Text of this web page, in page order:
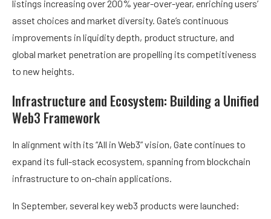
listings increasing over 200% year-over-year, enriching users’
asset choices and market diversity. Gate’s continuous
improvements in liquidity depth, product structure, and
global market penetration are propelling its competitiveness
to new heights.
Infrastructure and Ecosystem: Building a Unified
Web3 Framework
In alignment with its “All in Web3” vision, Gate continues to
expand its full-stack ecosystem, spanning from blockchain
infrastructure to on-chain applications.
In September, several key web3 products were launched: